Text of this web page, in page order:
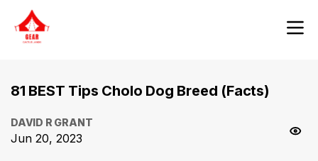
81 BEST Tips Cholo Dog Breed (Facts)
DAVID R GRANT
Jun 20, 2023